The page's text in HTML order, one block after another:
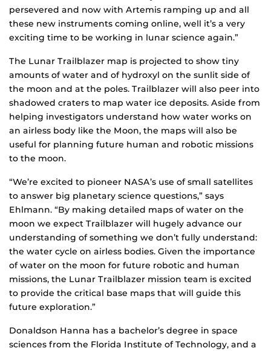
persevered and now with Artemis ramping up and all
these new instruments coming online, well it’s a very
exciting time to be working in lunar science again.”
The Lunar Trailblazer map is projected to show tiny
amounts of water and of hydroxyl on the sunlit side of
the moon and at the poles. Trailblazer will also peer into
shadowed craters to map water ice deposits. Aside from
helping investigators understand how water works on
an airless body like the Moon, the maps will also be
useful for planning future human and robotic missions
to the moon.
“We’re excited to pioneer NASA’s use of small satellites
to answer big planetary science questions,” says
Ehlmann. “By making detailed maps of water on the
moon we expect Trailblazer will hugely advance our
understanding of something we don’t fully understand:
the water cycle on airless bodies. Given the importance
of water on the moon for future robotic and human
missions, the Lunar Trailblazer mission team is excited
to provide the critical base maps that will guide this
future exploration.”
Donaldson Hanna has a bachelor’s degree in space
sciences from the Florida Institute of Technology, and a